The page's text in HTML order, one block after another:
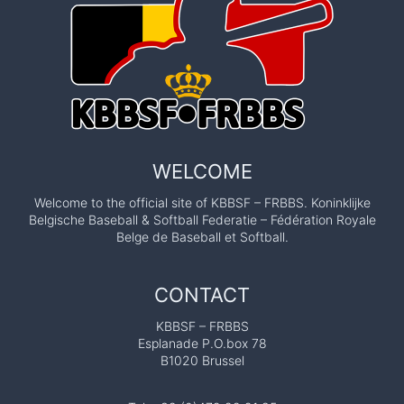
WELCOME
Welcome to the official site of KBBSF – FRBBS. Koninklijke
Belgische Baseball & Softball Federatie – Fédération Royale
Belge de Baseball et Softball.
CONTACT
KBBSF – FRBBS
Esplanade P.O.box 78
B1020 Brussel